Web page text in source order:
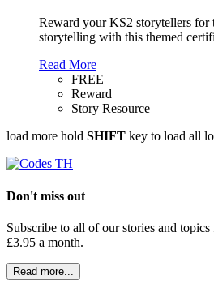
Reward your KS2 storytellers for
storytelling with this themed
Read More
FREE
Reward
Story Resource
load more hold SHIFT key to load all
Don't miss out
Subscribe to all of our stories and
£3.95 a month.
Read more...